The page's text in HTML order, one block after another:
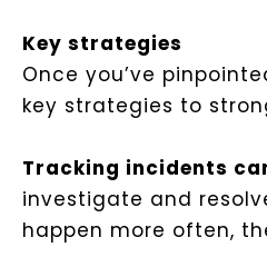
Key strategies
Once you’ve
key strategies to
Tracking incidents
investigate and
happen more often,